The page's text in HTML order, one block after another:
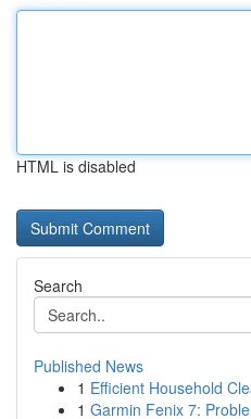
HTML is disabled
Search
Published News
1 Efficient Household
1 Garmin Fenix 7: